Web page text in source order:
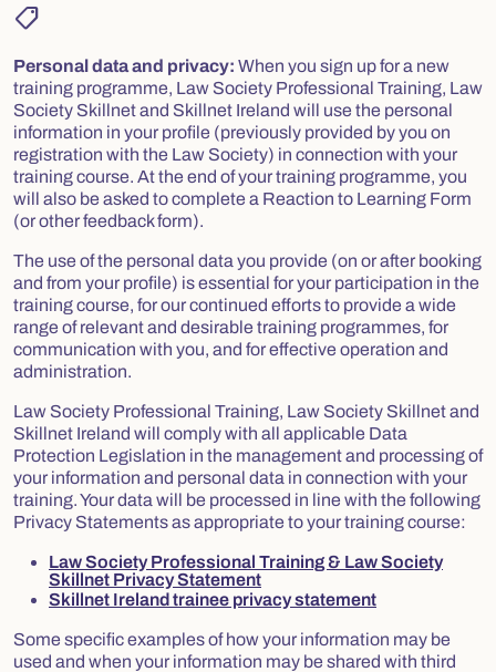
shoppingmode
Personal data and privacy: When you sign up for a new
training programme, Law Society Professional Training, Law
Society Skillnet and Skillnet Ireland will use the personal
information in your profile (previously provided by you on
registration with the Law Society) in connection with your
training course. At the end of your training programme, you
will also be asked to complete a Reaction to Learning Form
(or other feedback form).
The use of the personal data you provide (on or after booking
and from your profile) is essential for your participation in the
training course, for our continued efforts to provide a wide
range of relevant and desirable training programmes, for
communication with you, and for effective operation and
administration.
Law Society Professional Training, Law Society Skillnet and
Skillnet Ireland will comply with all applicable Data
Protection Legislation in the management and processing of
your information and personal data in connection with your
training. Your data will be processed in line with the following
Privacy Statements as appropriate to your training course:
Law Society Professional Training & Law Society
Skillnet Privacy Statement
Skillnet Ireland trainee privacy statement
Some specific examples of how your information may be
used and when your information may be shared with third